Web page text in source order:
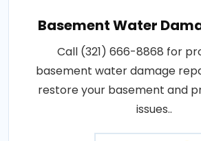
Basement Water
Call (321) 666-8868 for
basement water damage
restore your basement and
issues..